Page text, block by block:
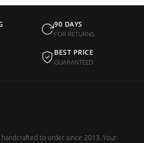
90 DAYS
FOR RETURNS
BEST PRICE
GUARANTEED
handcrafted to order since 2013. Your